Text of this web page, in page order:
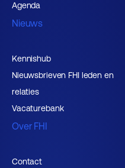
Agenda
Nieuws
Kennishub
Nieuwsbrieven FHI leden en
relaties
Vacaturebank
Over FHI
Contact